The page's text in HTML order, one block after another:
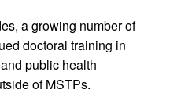
a growing number of
doctoral training in
public health
of MSTPs.